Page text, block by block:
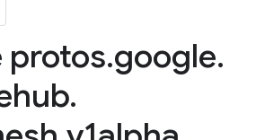
protos.google.
.